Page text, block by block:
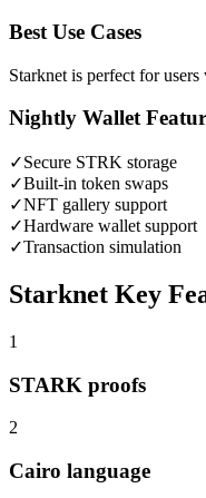
Best Use Cases
Starknet is perfect for
Nightly Wallet
✓Secure STRK storage
✓Built-in token swaps
✓NFT gallery support
✓Hardware wallet support
✓Transaction simulation
Starknet Key
1
STARK proofs
2
Cairo language